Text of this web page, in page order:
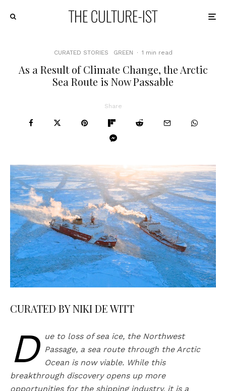
CURATED STORIES GREEN · 1 min read
As a Result of Climate Change, the Arctic
Sea Route is Now Passable
Share
CURATED BY NIKI DE WITT
D
ue to loss of sea ice, the Northwest
Passage, a sea route through the Arctic
Ocean is now viable. While this
breakthrough discovery opens up more
opportunities for the shipping industry, it is a